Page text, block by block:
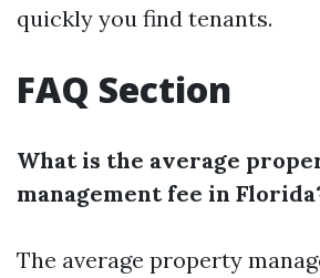
quickly you find tenants.
FAQ Section
What is the average
management fee in
The average property